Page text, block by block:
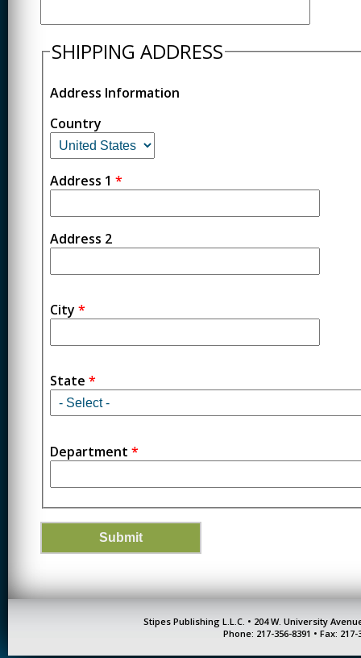
SHIPPING ADDRESS
Address Information
Country
Address 1 *
Address 2
City *
State *
Department *
Stipes Publishing L.L.C. • 204 W. University
Phone: 217-356-8391 • Fax: 217-